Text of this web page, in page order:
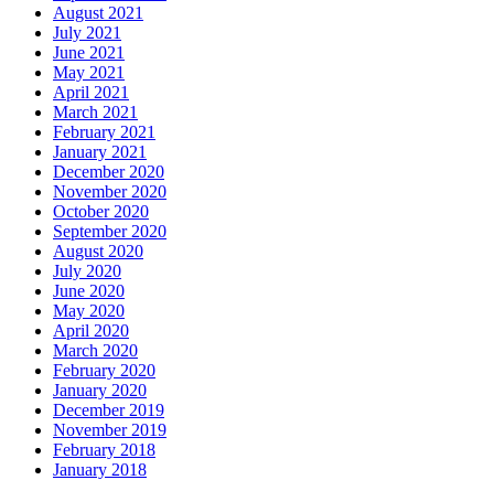
August 2021
July 2021
June 2021
May 2021
April 2021
March 2021
February 2021
January 2021
December 2020
November 2020
October 2020
September 2020
August 2020
July 2020
June 2020
May 2020
April 2020
March 2020
February 2020
January 2020
December 2019
November 2019
February 2018
January 2018